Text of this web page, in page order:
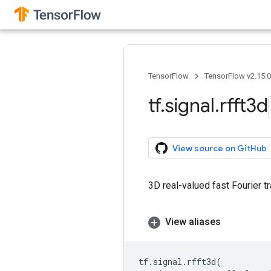
TensorFlow TensorFlow
tf.signal.rfft3d
View source on GitHub
3D real-valued fast Fourier
View aliases
tf. signal . rfft3d(